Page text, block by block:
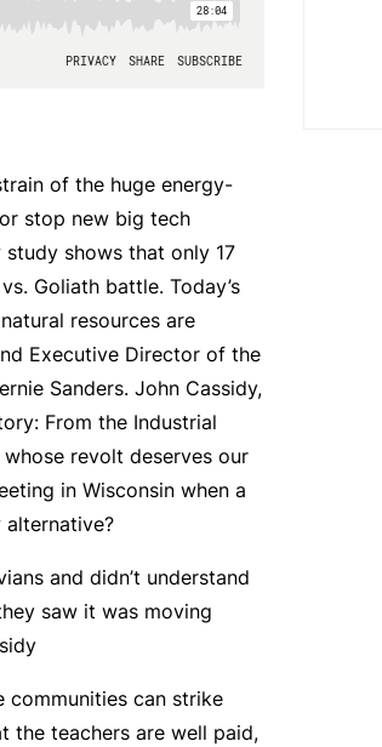
of the huge energy-
stop new big tech
shows that only 17
Goliath battle. Today’s
resources are
Executive Director of the
Sanders. John Cassidy,
From the Industrial
revolt deserves our
in Wisconsin when a
and didn’t understand
saw it was moving
communities can strike
the teachers are well paid,